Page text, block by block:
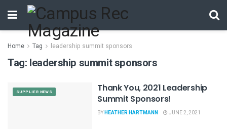
Home Tag leadership summit sponsors
Tag: leadership summit sponsors
SUPPLIER NEWS
Thank You, 2021 Leadership
Summit Sponsors!
BYHEATHER HARTMANN JUNE 2, 2021